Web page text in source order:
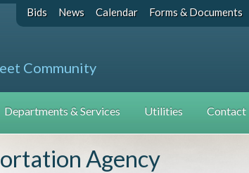
Bids News Calendar Forms & Documents
Community
Departments & Services Utilities Contact
Agency